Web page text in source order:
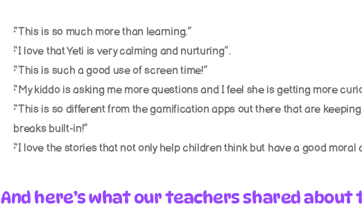
“This is so much more than learning.”
“I love that Yeti is very calming and nurturing”.
“This is such a good use of screen time!”
“My kiddo is asking me more questions and I feel she is getting more
“This is so different from the gamification apps out there that are
breaks built-in!”
“I love the stories that not only help children think but have a good moral
And here’s what our teachers shared